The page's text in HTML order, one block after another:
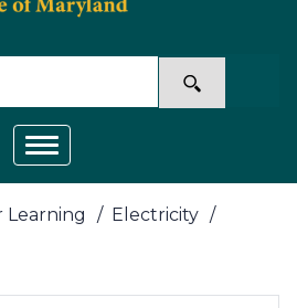
Toggle navigation
Learning / Electricity /